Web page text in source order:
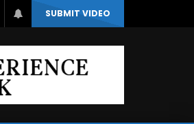
SUBMIT VIDEO